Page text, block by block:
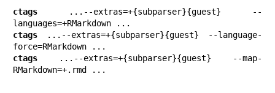
ctags ...--extras=+{subparser}{guest} --
ctags ...--extras=+{subparser}{guest} --language-
ctags ...--extras=+{subparser}{guest} --map-
RMarkdown=+.rmd ...